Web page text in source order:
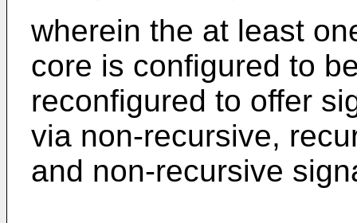
wherein the at least
core is configured to
reconfigured to offer
via non-recursive,
and non-recursive